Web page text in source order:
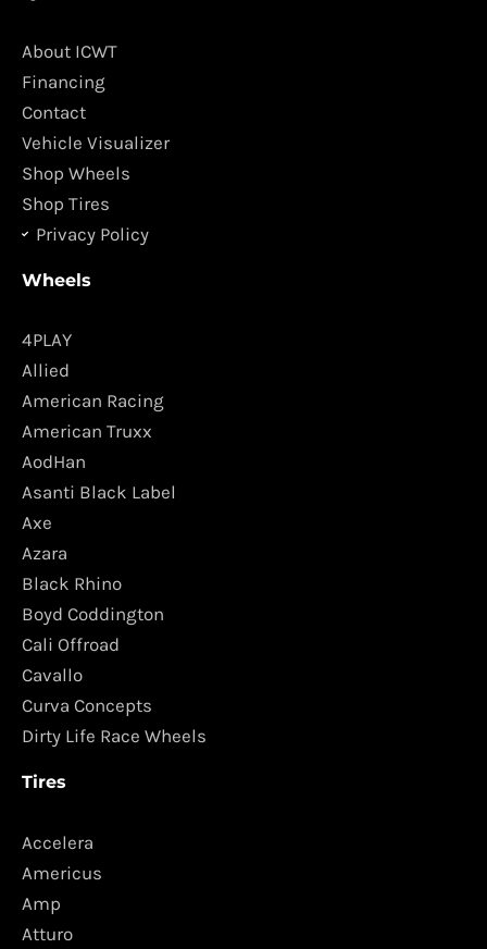
o
o
k
g
m
About ICWT
Financing
Contact
Vehicle Visualizer
Shop Wheels
Shop Tires
Privacy Policy
Wheels
4PLAY
Allied
American Racing
American Truxx
AodHan
Asanti Black Label
Axe
Azara
Black Rhino
Boyd Coddington
Cali Offroad
Cavallo
Curva Concepts
Dirty Life Race Wheels
Tires
Accelera
Americus
Amp
Atturo